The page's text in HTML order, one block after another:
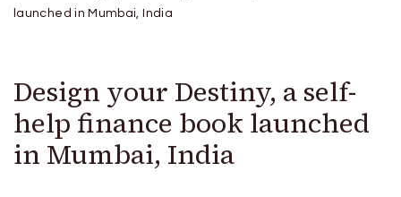
launched in Mumbai, India
Design your Destiny, a self-
help finance book launched
in Mumbai, India